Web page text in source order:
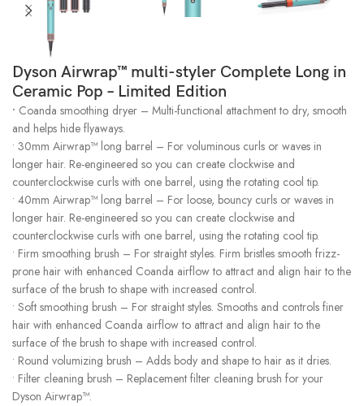
Dyson Airwrap™ multi-styler Complete Long in
Ceramic Pop – Limited Edition
• Coanda smoothing dryer – Multi-functional attachment to dry, smooth
and helps hide flyaways.
• 30mm Airwrap™ long barrel – For voluminous curls or waves in
longer hair. Re-engineered so you can create clockwise and
counterclockwise curls with one barrel, using the rotating cool tip.
• 40mm Airwrap™ long barrel – For loose, bouncy curls or waves in
longer hair. Re-engineered so you can create clockwise and
counterclockwise curls with one barrel, using the rotating cool tip.
• Firm smoothing brush – For straight styles. Firm bristles smooth frizz-
prone hair with enhanced Coanda airflow to attract and align hair to the
surface of the brush to shape with increased control.
• Soft smoothing brush – For straight styles. Smooths and controls finer
hair with enhanced Coanda airflow to attract and align hair to the
surface of the brush to shape with increased control.
• Round volumizing brush – Adds body and shape to hair as it dries.
• Filter cleaning brush – Replacement filter cleaning brush for your
Dyson Airwrap™.